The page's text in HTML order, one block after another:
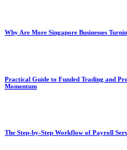
Why Are More Singapore Businesses
Practical Guide to Funded Trading and
Momentum
The Step-by-Step Workflow of Payroll